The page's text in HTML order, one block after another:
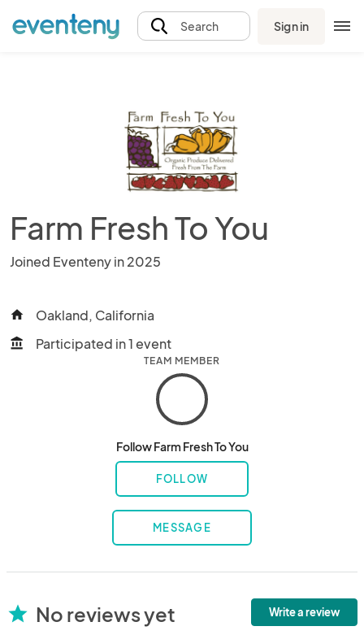
Search Sign in
Farm Fresh To You
Joined Eventeny in 2025
home Oakland, California
account_balance Participated in 1 event
TEAM MEMBER
Follow Farm Fresh To You
FOLLOW
MESSAGE
star No reviews yet Write a review